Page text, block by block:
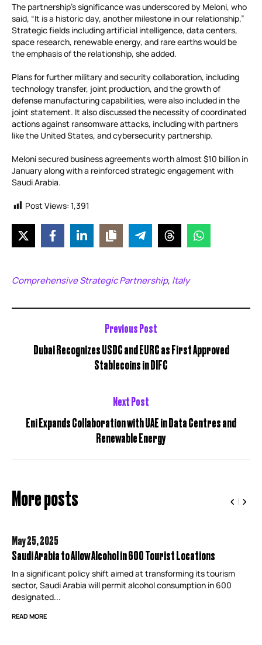
The partnership’s significance was underscored by Meloni, who
said, “It is a historic day, another milestone in our relationship.”
Strategic fields including artificial intelligence, data centers,
space research, renewable energy, and rare earths would be
the emphasis of the relationship, she added.
Plans for further military and security collaboration, including
technology transfer, joint production, and the growth of
defense manufacturing capabilities, were also included in the
joint statement. It also discussed the necessity of coordinated
actions against ransomware attacks, including with partners
like the United States, and cybersecurity partnership.
Meloni secured business agreements worth almost $10 billion in
January along with a reinforced strategic engagement with
Saudi Arabia.
Post Views: 1,391
Comprehensive Strategic Partnership, Italy
Previous Post
Dubai Recognizes USDC and EURC as First Approved
Stablecoins in DIFC
Next Post
Eni Expands Collaboration with UAE in Data Centres and
Renewable Energy
More posts
May 25,2025
Saudi Arabia to Allow Alcohol in 600 Tourist Locations
In a significant policy shift aimed at transforming its tourism
sector, Saudi Arabia will permit alcohol consumption in 600
designated...
READ MORE